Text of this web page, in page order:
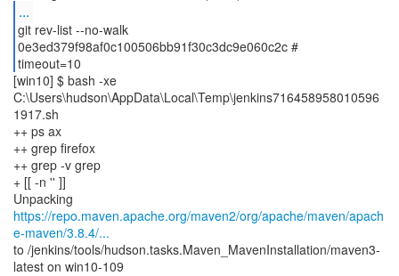
...
git rev-list --no-walk
0e3ed379f98af0c100506bb91f30c3dc9e060c2c #
timeout=10
[win10] $ bash -xe
C:\Users\hudson\AppData\Local\Temp\jenkins716458958010596
1917.sh
++ ps ax
++ grep firefox
++ grep -v grep
+ [[ -n '' ]]
https://repo.maven.apache.org/maven2/org/apache/maven/apach
e-maven/3.8.4/...
to /jenkins/tools/hudson.tasks.Maven_MavenInstallation/maven3-
latest on win10-109